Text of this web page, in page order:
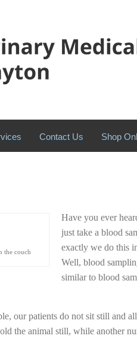
Contact Us Shop
the couch
Have you ever
just take a blood
exactly we do this
Well, blood
similar to blood
our patients do not sit still and
the animal still, while another